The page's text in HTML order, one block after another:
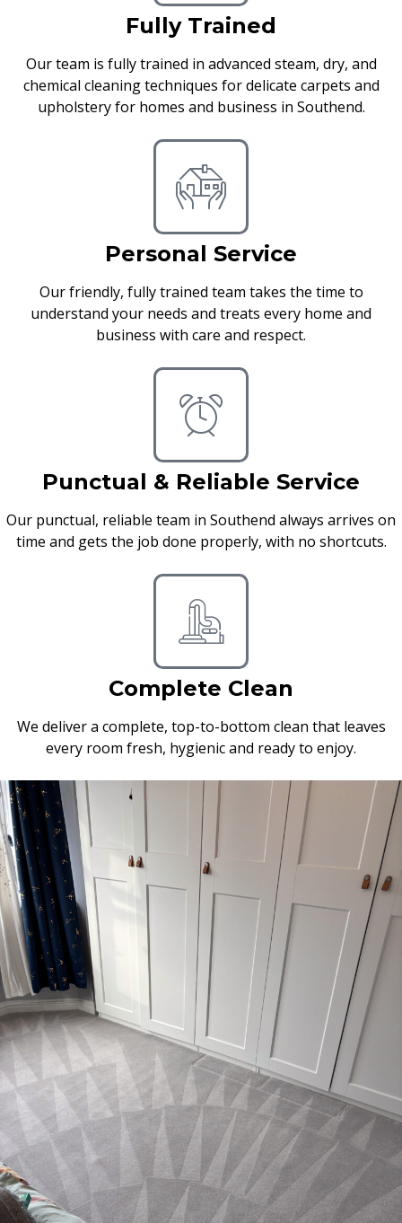
Fully Trained
Our team is fully trained in advanced steam, dry, and
chemical cleaning techniques for delicate carpets and
upholstery for homes and business in Southend.
Personal Service
Our friendly, fully trained team takes the time to
understand your needs and treats every home and
business with care and respect.
Punctual & Reliable Service
Our punctual, reliable team in Southend always arrives on
time and gets the job done properly, with no shortcuts.
Complete Clean
We deliver a complete, top-to-bottom clean that leaves
every room fresh, hygienic and ready to enjoy.